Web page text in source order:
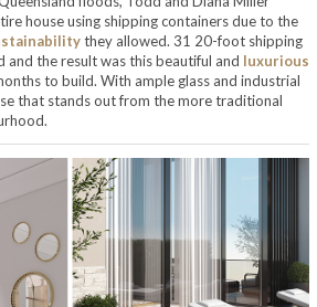
house using shipping containers due to the
they allowed. 31 20-foot shipping
and the result was this beautiful and luxurious
to build. With ample glass and industrial
that stands out from the more traditional